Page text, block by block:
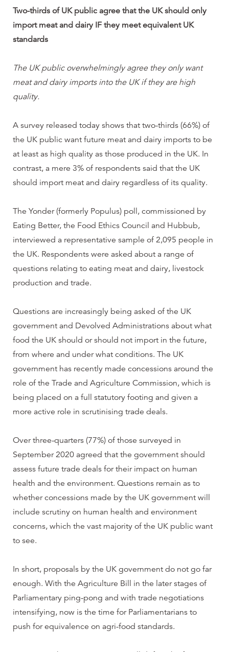
Two-thirds of UK public agree that the UK should only
import meat and dairy IF they meet equivalent UK
standards
The UK publicoverwhelmingly agree they only want
meat and dairy imports into the UK if they are high
quality.
A survey released today shows that two-thirds (66%) of
the UK public want future meat and dairy imports to be
at least as high quality as those produced in the UK. In
contrast, a mere 3% of respondents said that the UK
should import meat and dairy regardless of its quality.
The Yonder (formerly Populus) poll, commissioned by
Eating Better, the Food Ethics Council and Hubbub,
interviewed a representative sample of 2,095 people in
the UK. Respondents were asked about a range of
questions relating to eating meat and dairy, livestock
production and trade.
Questions are increasingly being asked of the UK
government and Devolved Administrations about what
food the UK should or should not import in the future,
from where and under what conditions. The UK
government has recently made concessions around the
role of the Trade and Agriculture Commission, which is
being placed on a full statutory footing and given a
more active role in scrutinising trade deals.
Over three-quarters (77%) of those surveyed in
September 2020 agreed that the government should
assess future trade deals for their impact on human
health and the environment. Questions remain as to
whether concessions made by the UK government will
include scrutiny on human health and environment
concerns, which the vast majority of the UK public want
to see.
In short, proposals by the UK government do not go far
enough. With the Agriculture Bill in the later stages of
Parliamentary ping-pong and with trade negotiations
intensifying, now is the time for Parliamentarians to
push for equivalence on agri-food standards.